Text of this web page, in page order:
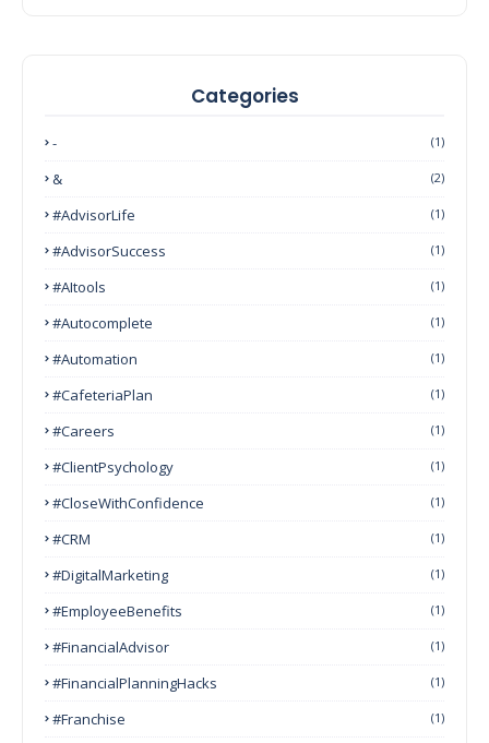
Categories
- (1)
& (2)
#AdvisorLife (1)
#AdvisorSuccess (1)
#AItools (1)
#autocomplete (1)
#Automation (1)
#CafeteriaPlan (1)
#Careers (1)
#ClientPsychology (1)
#CloseWithConfidence (1)
#CRM (1)
#DigitalMarketing (1)
#EmployeeBenefits (1)
#FinancialAdvisor (1)
#FinancialPlanningHacks (1)
#franchise (1)